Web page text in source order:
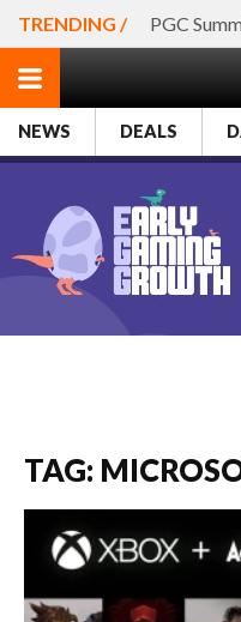
TRENDING / PGC
NEWS DEALS
TAG: